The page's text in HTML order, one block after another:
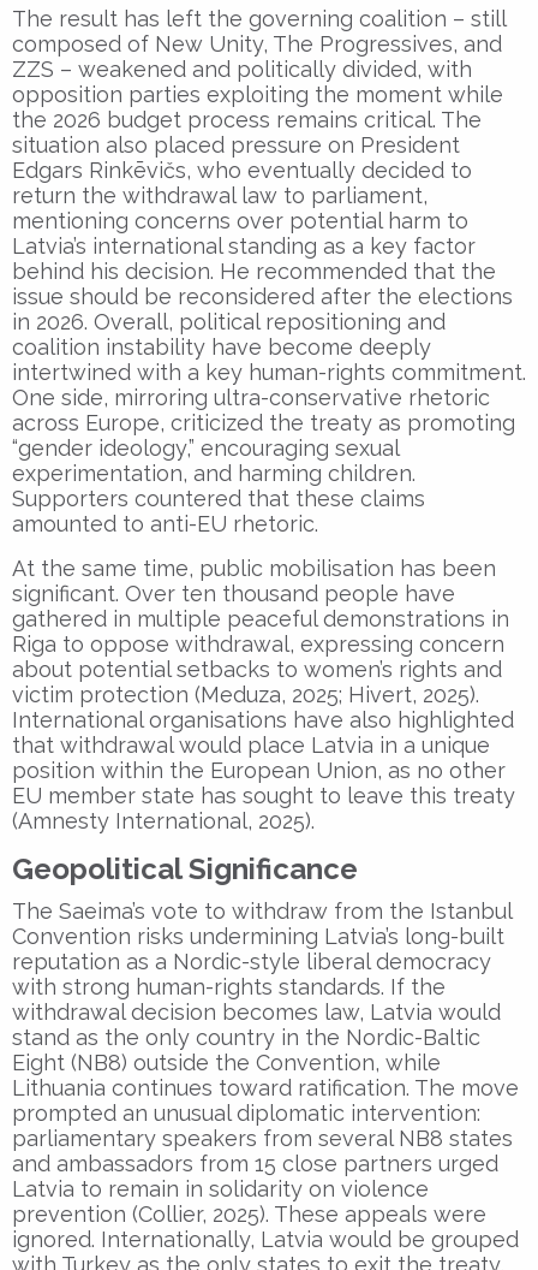
The result has left the governing coalition – still
composed of New Unity, The Progressives, and
ZZS – weakened and politically divided, with
opposition parties exploiting the moment while
the 2026 budget process remains critical. The
situation also placed pressure on President
Edgars Rinkēvičs, who eventually decided to
return the withdrawal law to parliament,
mentioning concerns over potential harm to
Latvia’s international standing as a key factor
behind his decision. He recommended that the
issue should be reconsidered after the elections
in 2026. Overall, political repositioning and
coalition instability have become deeply
intertwined with a key human-rights commitment.
One side, mirroring ultra-conservative rhetoric
across Europe, criticized the treaty as promoting
“gender ideology,” encouraging sexual
experimentation, and harming children.
Supporters countered that these claims
amounted to anti-EU rhetoric.
At the same time, public mobilisation has been
significant. Over ten thousand people have
gathered in multiple peaceful demonstrations in
Riga to oppose withdrawal, expressing concern
about potential setbacks to women’s rights and
victim protection (Meduza, 2025; Hivert, 2025).
International organisations have also highlighted
that withdrawal would place Latvia in a unique
position within the European Union, as no other
EU member state has sought to leave this treaty
(Amnesty International, 2025).
Geopolitical Significance
The Saeima’s vote to withdraw from the Istanbul
Convention risks undermining Latvia’s long-built
reputation as a Nordic-style liberal democracy
with strong human-rights standards. If the
withdrawal decision becomes law, Latvia would
stand as the only country in the Nordic-Baltic
Eight (NB8) outside the Convention, while
Lithuania continues toward ratification. The move
prompted an unusual diplomatic intervention:
parliamentary speakers from several NB8 states
and ambassadors from 15 close partners urged
Latvia to remain in solidarity on violence
prevention (Collier, 2025). These appeals were
ignored. Internationally, Latvia would be grouped
with Turkey as the only states to exit the treaty,